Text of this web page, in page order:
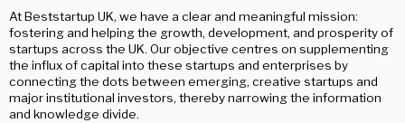
At Beststartup UK, we have a clear and meaningful mission:
fostering and helping the growth, development, and prosperity of
startups across the UK. Our objective centres on supplementing
the influx of capital into these startups and enterprises by
connecting the dots between emerging, creative startups and
major institutional investors, thereby narrowing the information
and knowledge divide.